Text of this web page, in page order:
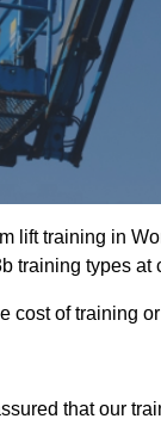
lift training in
training types at
cost of training
that our